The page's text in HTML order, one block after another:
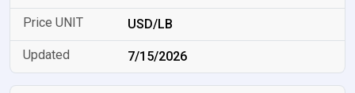
USD/LB
7/15/2026